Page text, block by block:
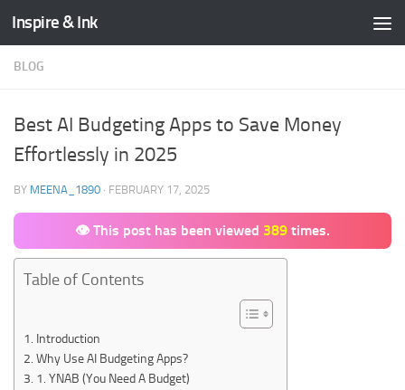
Skip to content
Inspire & Ink
BLOG
Best AI Budgeting Apps to Save Money
Effortlessly in 2025
BY MEENA_1890 · FEBRUARY 17, 2025
👁 This post has been viewed 389 times.
Table of Contents
Introduction
Why Use AI Budgeting Apps?
1. YNAB (You Need A Budget)